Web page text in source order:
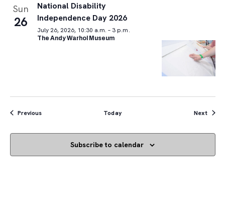
Sun
26
National Disability
Independence Day 2026
July 26, 2026, 10:30 a.m. – 3 p.m.
The Andy Warhol Museum
PreviousEvents Today Next
Subscribe to calendar